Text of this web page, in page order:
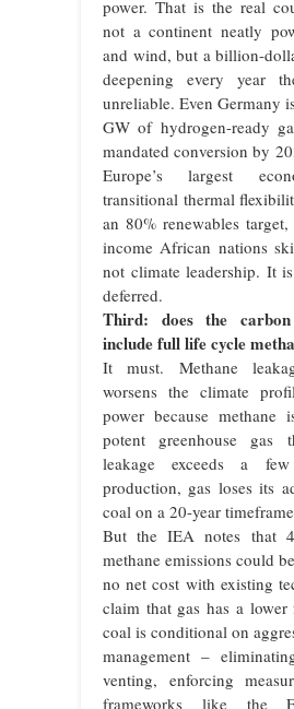
power. That is the real
not a continent neatly
and wind, but a billion-
deepening every year
unreliable. Even Germany
GW of hydrogen-ready
mandated conversion by
Europe’s largest
transitional thermal
an 80% renewables
income African nations
not climate leadership. It
deferred.
Third: does the carbon
include full life cycle
It must. Methane
worsens the climate
power because methane
potent greenhouse gas
leakage exceeds a
production, gas loses its
coal on a 20-year
But the IEA notes that
methane emissions could
no net cost with existing
claim that gas has a lower
coal is conditional on
management –
venting, enforcing
frameworks like the